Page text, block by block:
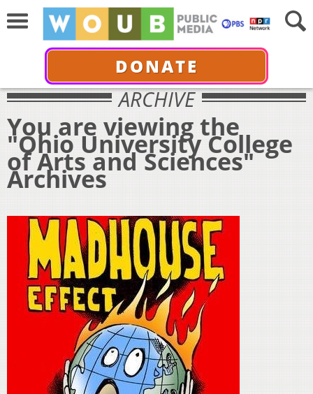
DONATE
ARCHIVE
You are viewing the
"Ohio University College
of Arts and Sciences"
Archives